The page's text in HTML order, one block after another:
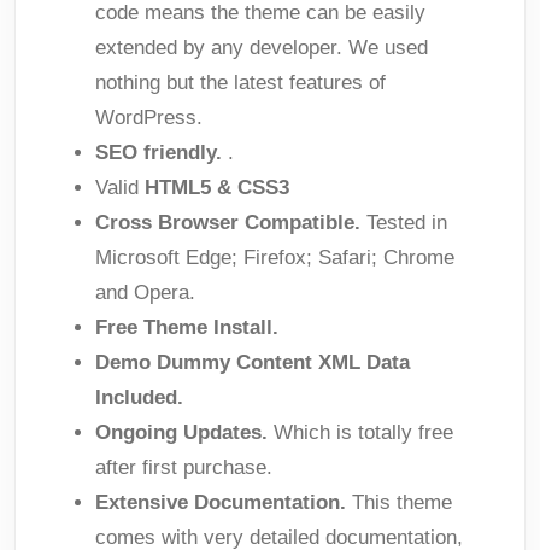
code means the theme can be easily
extended by any developer. We used
nothing but the latest features of
WordPress.
SEO friendly. .
Valid HTML5 & CSS3
Cross Browser Compatible. Tested in
Microsoft Edge; Firefox; Safari; Chrome
and Opera.
Free Theme Install.
Demo Dummy Content XML Data
Included.
Ongoing Updates. Which is totally free
after first purchase.
Extensive Documentation. This theme
comes with very detailed documentation,